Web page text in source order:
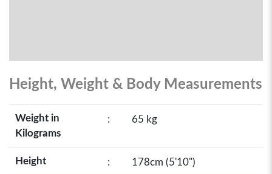
Height, Weight & Body Measurements
Weight in
Kilograms
: 65 kg
Height : 178cm (5'10")